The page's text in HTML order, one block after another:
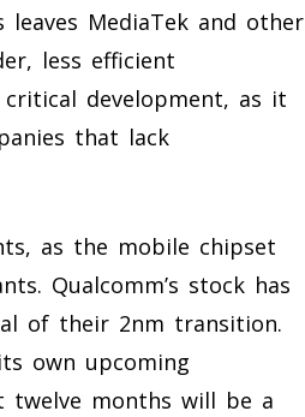
MediaTek and other
less efficient
development, as it
that lack
as the mobile chipset
Qualcomm’s stock has
of their 2nm transition.
own upcoming
twelve months will be a